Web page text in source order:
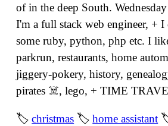
of in the deep South.
I'm a full stack web engineer, + I
some ruby, python, php etc. I
parkrun, restaurants, home
jiggery-pokery, history,
pirates ☠️, lego, + TIME
🏷christmas 🏷home assistant